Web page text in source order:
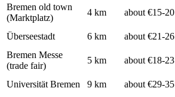
Bremen old town
(Marktplatz)
4 km about €15-20
Überseestadt
6 km about €21-26
Bremen Messe
(trade fair)
5 km about €18-23
Universität Bremen
9 km about €29-35